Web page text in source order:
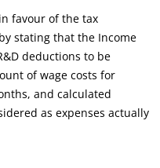
favour of the tax
stating that the Income
deductions to be
of wage costs for
and calculated
as expenses actually